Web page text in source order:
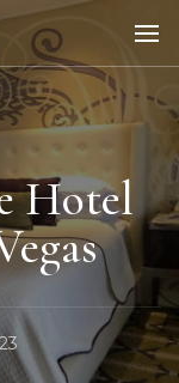
Hotel